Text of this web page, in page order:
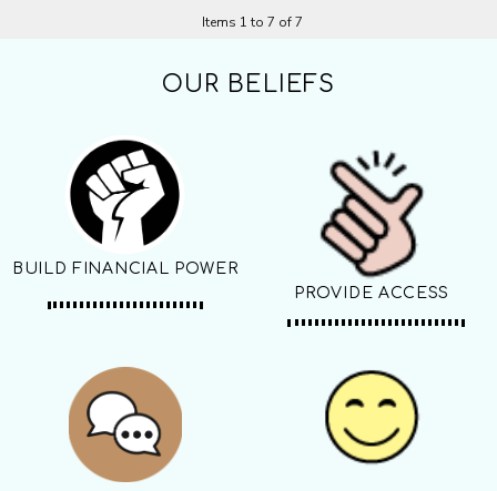
Items 1 to 7 of 7
OUR BELIEFS
BUILD FINANCIAL POWER
PROVIDE ACCESS